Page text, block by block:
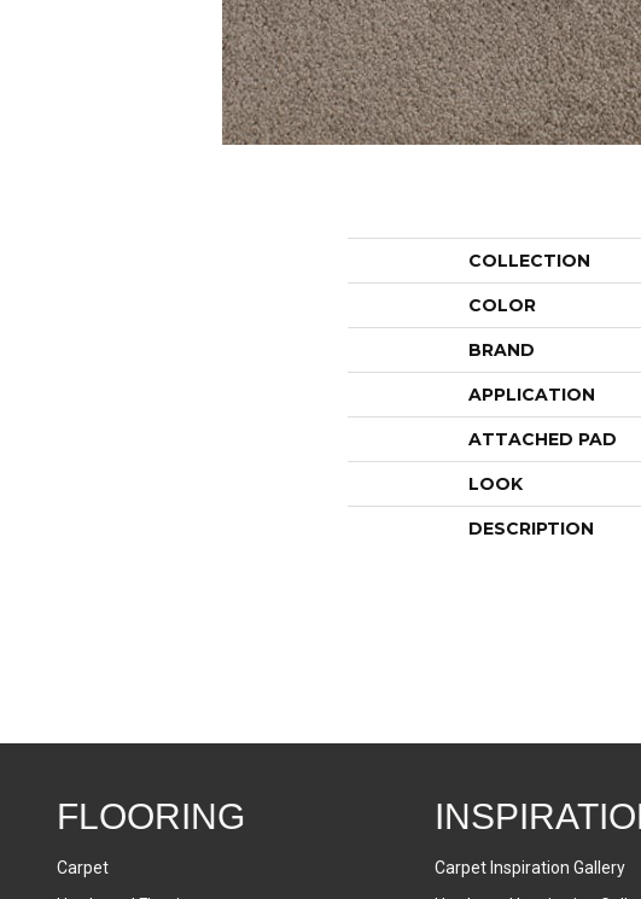
COLLECTION
COLOR
BRAND
APPLICATION
ATTACHED PAD
LOOK
DESCRIPTION
FLOORING
Carpet
Carpet Inspiration Gallery